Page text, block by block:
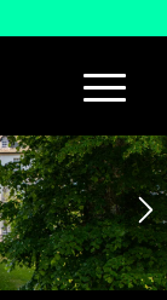
5 6 7 8 9 10